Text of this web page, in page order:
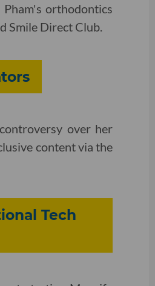
orthodontics
Smile Direct Club.
over her
content via the
Tech